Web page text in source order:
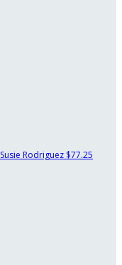
Susie Rodriguez $77.25